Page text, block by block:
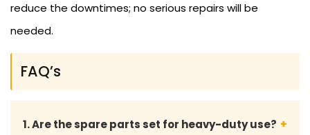
reduce the downtimes; no serious repairs will be
needed.
FAQ’s
1. Are the spare parts set for heavy-duty use?